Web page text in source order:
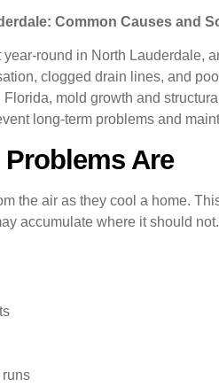
Common Causes and
round in North Lauderdale,
clogged drain lines, and
mold growth and
long-term problems and
Are
the air as they cool a home.
accumulate where it should not.
runs